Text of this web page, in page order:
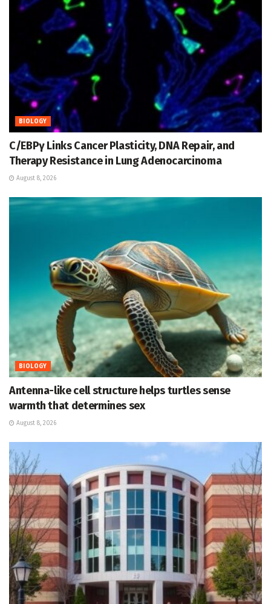
BIOLOGY
C/EBPγ Links Cancer Plasticity, DNA Repair, and
Therapy Resistance in Lung Adenocarcinoma
August 8, 2026
BIOLOGY
Antenna-like cell structure helps turtles sense
warmth that determines sex
August 8, 2026